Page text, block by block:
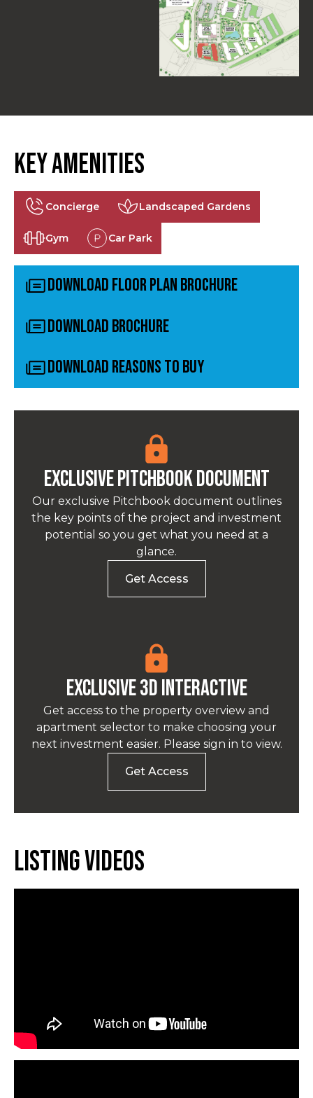
Key Amenities
Concierge Landscaped Gardens
Gym Car Park
Download Floor Plan Brochure
Download Brochure
Download Reasons to Buy
Exclusive pitchbook Document
Our exclusive Pitchbook document outlines
the key points of the project and investment
potential so you get what you need at a
glance.
Get Access
EXCLUSIVE 3D INTERACTIVE
Get access to the property overview and
apartment selector to make choosing your
next investment easier. Please sign in to view.
Get Access
Listing Videos